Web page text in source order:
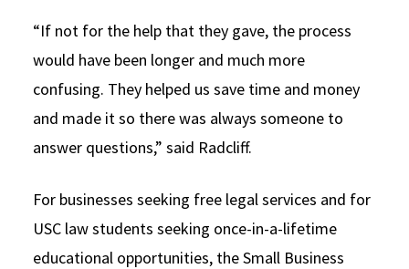
“If not for the help that they gave, the process
would have been longer and much more
confusing. They helped us save time and money
and made it so there was always someone to
answer questions,” said Radcliff.
For businesses seeking free legal services and for
USC law students seeking once-in-a-lifetime
educational opportunities, the Small Business